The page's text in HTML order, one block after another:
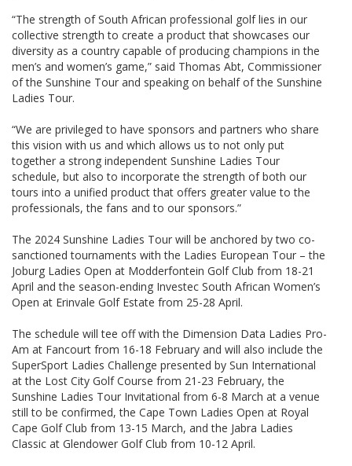
“The strength of South African professional golf lies in our
collective strength to create a product that showcases our
diversity as a country capable of producing champions in the
men’s and women’s game,” said Thomas Abt, Commissioner
of the Sunshine Tour and speaking on behalf of the Sunshine
Ladies Tour.
“We are privileged to have sponsors and partners who share
this vision with us and which allows us to not only put
together a strong independent Sunshine Ladies Tour
schedule, but also to incorporate the strength of both our
tours into a unified product that offers greater value to the
professionals, the fans and to our sponsors.”
The 2024 Sunshine Ladies Tour will be anchored by two co-
sanctioned tournaments with the Ladies European Tour – the
Joburg Ladies Open at Modderfontein Golf Club from 18-21
April and the season-ending Investec South African Women’s
Open at Erinvale Golf Estate from 25-28 April.
The schedule will tee off with the Dimension Data Ladies Pro-
Am at Fancourt from 16-18 February and will also include the
SuperSport Ladies Challenge presented by Sun International
at the Lost City Golf Course from 21-23 February, the
Sunshine Ladies Tour Invitational from 6-8 March at a venue
still to be confirmed, the Cape Town Ladies Open at Royal
Cape Golf Club from 13-15 March, and the Jabra Ladies
Classic at Glendower Golf Club from 10-12 April.